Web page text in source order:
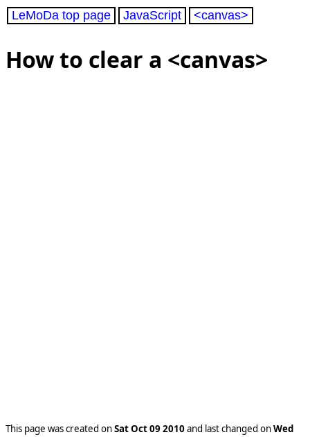
LeMoDa top page JavaScript <canvas>
How to clear a <canvas>
This page was created onSat Oct 09 2010and last changed onWed